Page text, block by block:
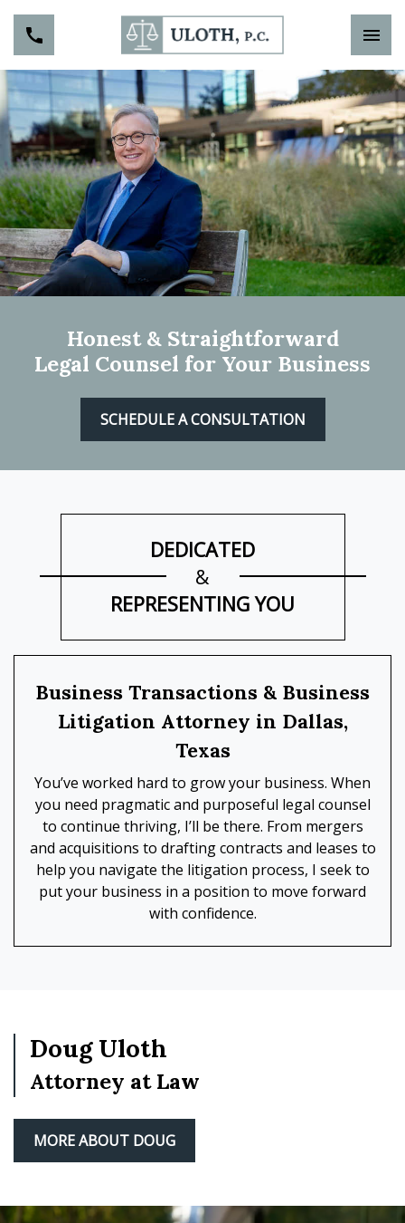
Honest & Straightforward
Legal Counsel for Your Business
SCHEDULE A CONSULTATION
DEDICATED
&
REPRESENTING YOU
Business Transactions & Business
Litigation Attorney in Dallas,
Texas
You’ve worked hard to grow your business. When
you need pragmatic and purposeful legal counsel
to continue thriving, I’ll be there. From mergers
and acquisitions to drafting contracts and leases to
help you navigate the litigation process, I seek to
put your business in a position to move forward
with confidence.
Doug Uloth
Attorney at Law
MORE ABOUT DOUG